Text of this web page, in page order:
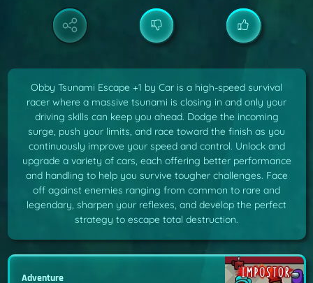
Obby Tsunami Escape +1 by Car is a high-speed survival
racer where a massive tsunami is closing in and only your
driving skills can keep you ahead. Dodge the incoming
surge, push your limits, and race toward the finish as you
continuously improve your speed and control. Unlock and
upgrade a variety of cars, each offering better performance
and handling to help you survive tougher challenges. Face
off against enemies ranging from common to rare and
legendary, sharpen your reflexes, and develop the perfect
strategy to escape total destruction.
Adventure